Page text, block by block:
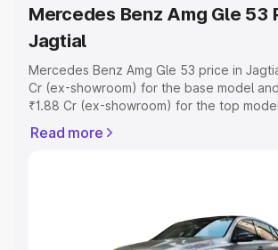
Mercedes Benz Amg Gle 53
Jagtial
Mercedes Benz Amg Gle 53 price in
Cr (ex-showroom) for the base model
₹1.88 Cr (ex-showroom) for the top
which includes RTO or Registration Cost,
Read more